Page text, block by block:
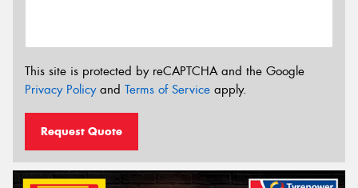
This site is protected by reCAPTCHA and the Google
Privacy Policyand Terms of Service apply.
Request Quote